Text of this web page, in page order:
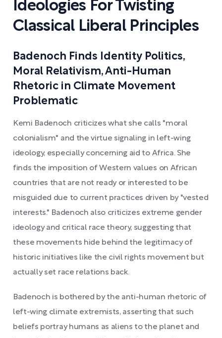
Ideologies For Twisting
Classical Liberal Principles
Badenoch Finds Identity Politics,
Moral Relativism, Anti-Human
Rhetoric in Climate Movement
Problematic
Kemi Badenoch criticizes what she calls "moral
colonialism" and the virtue signaling in left-wing
ideology, especially concerning aid to Africa. She
finds the imposition of Western values on African
countries that are not ready or interested to be
misguided due to current practices driven by "vested
interests." Badenoch also criticizes extreme gender
ideology and critical race theory, suggesting that
these movements hide behind the legitimacy of
historic initiatives like the civil rights movement but
actually set race relations back.
Badenoch is bothered by the anti-human rhetoric of
left-wing climate extremists, asserting that such
beliefs portray humans as aliens to the planet and